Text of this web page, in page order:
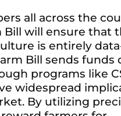
all across the
Bill will ensure that
is entirely
Bill sends funds
programs like
widespread
By utilizing